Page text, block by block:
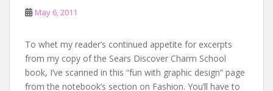
May 6, 2011
To whet my reader’s continued appetite for excerpts
from my copy of the Sears Discover Charm School
book, I’ve scanned in this “fun with graphic design” page
from the notebook’s section on Fashion. You’ll have to